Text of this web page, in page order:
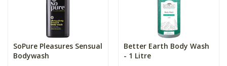
SoPure Pleasures Sensual
Bodywash
Better Earth Body Wash
- 1 Litre